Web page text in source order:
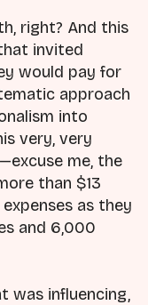
right? And this
invited
would pay for
approach
into
very, very
me, the
than $13
as they
and 6,000
was influencing,